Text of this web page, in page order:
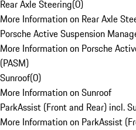
Rear Axle Steering(0)
More Information on Rear Axle
Porsche Active Suspension
More Information on Porsche
(PASM)
Sunroof(0)
More Information on Sunroof
ParkAssist (Front and Rear) incl.
More Information on ParkAssist